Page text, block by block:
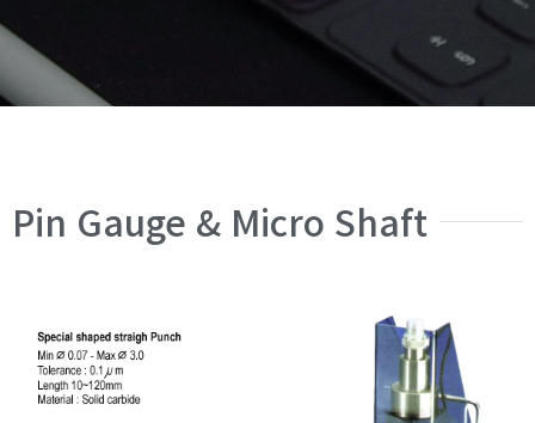
Pin Gauge & Micro Shaft